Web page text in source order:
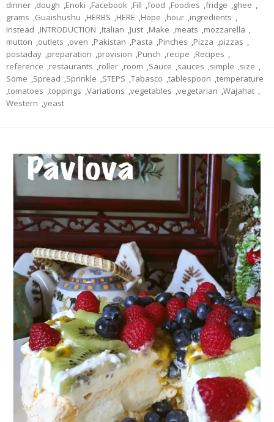
dinner ,dough ,Enoki ,Facebook ,Fill ,food ,Foodies ,fridge ,ghee ,
grams ,Guaishushu ,HERBS ,HERE ,Hope ,hour ,ingredients ,
Instead ,INTRODUCTION ,Italian ,Just ,Make ,meats ,mozzarella ,
mutton ,outlets ,oven ,Pakistan ,Pasta ,Pinches ,Pizza ,pizzas ,
postaday ,preparation ,provision ,Punch ,recipe ,Recipes ,
reference ,restaurants ,roller ,room ,Sauce ,sauces ,simple ,size ,
Some ,Spread ,Sprinkle ,STEPS ,Tabasco ,tablespoon ,temperature
,tomatoes ,toppings ,Variations ,vegetables ,vegetarian ,Wajahat ,
Western ,yeast